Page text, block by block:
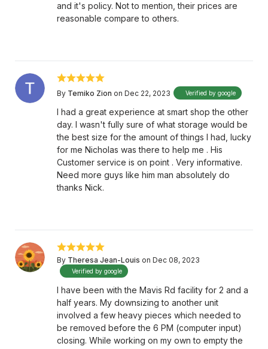
and it's policy. Not to mention, their prices are
reasonable compare to others.
By Temiko Zion on Dec 22, 2023 Verified by google
I had a great experience at smart shop the other
day. I wasn't fully sure of what storage would be
the best size for the amount of things I had, lucky
for me Nicholas was there to help me . His
Customer service is on point . Very informative.
Need more guys like him man absolutely do
thanks Nick.
By Theresa Jean-Louis on Dec 08, 2023
Verified by google
I have been with the Mavis Rd facility for 2 and a
half years. My downsizing to another unit
involved a few heavy pieces which needed to
be removed before the 6 PM (computer input)
closing. While working on my own to empty the